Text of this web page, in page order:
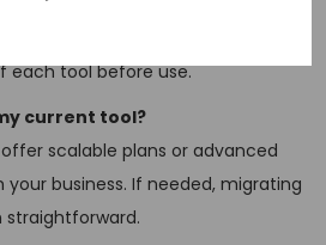
tools offer secure integrations
each tool before use.
current tool?
scalable plans or advanced
business. If needed, migrating